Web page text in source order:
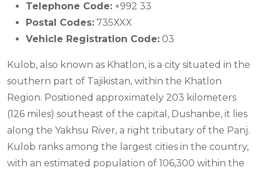
Telephone Code: +992 33
Postal Codes: 735ХXX
Vehicle Registration Code: 03
Kulob, also known as Khatlon, is a city situated in the
southern part of Tajikistan, within the Khatlon
Region. Positioned approximately 203 kilometers
(126 miles) southeast of the capital, Dushanbe, it lies
along the Yakhsu River, a right tributary of the Panj.
Kulob ranks among the largest cities in the country,
with an estimated population of 106,300 within the